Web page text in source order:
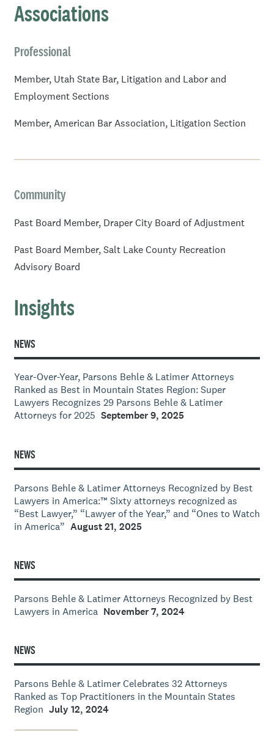
& Labor)
Labor),Mountain States
Associations
Professional
Member, Utah State Bar, Litigation and Labor and
Employment Sections
Member, American Bar Association, Litigation Section
Community
Past Board Member, Draper City Board of Adjustment
Past Board Member, Salt Lake County Recreation
Advisory Board
Insights
NEWS
Year-Over-Year, Parsons Behle & Latimer Attorneys
Ranked as Best in Mountain States Region: Super
Lawyers Recognizes 29 Parsons Behle & Latimer
Attorneys for 2025 September 9, 2025
NEWS
Parsons Behle & Latimer Attorneys Recognized by Best
Lawyers in America:™ Sixty attorneys recognized as
“Best Lawyer,” “Lawyer of the Year,” and “Ones to Watch
in America” August 21, 2025
NEWS
Parsons Behle & Latimer Attorneys Recognized by Best
Lawyers in America November 7, 2024
NEWS
Parsons Behle & Latimer Celebrates 32 Attorneys
Ranked as Top Practitioners in the Mountain States
Region July 12, 2024